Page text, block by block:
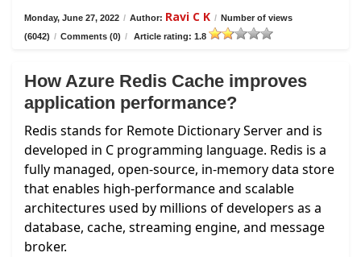
Monday, June 27, 2022 / Author: Ravi C K / Number of views
(6042) / Comments (0) / Article rating: 1.8
How Azure Redis Cache improves
application performance?
Redis stands for Remote Dictionary Server and is
developed in C programming language. Redis is a
fully managed, open-source, in-memory data store
that enables high-performance and scalable
architectures used by millions of developers as a
database, cache, streaming engine, and message
broker.